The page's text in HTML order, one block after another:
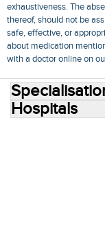
exhaustiveness. The
thereof, should not be
safe, effective, or
about medication
with a doctor online on
Hospitals